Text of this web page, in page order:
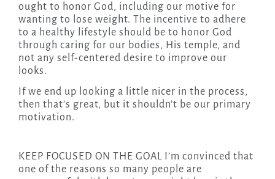
ought to honor God, including our motive for
wanting to lose weight. The incentive to adhere
to a healthy lifestyle should be to honor God
through caring for our bodies, His temple, and
not any self-centered desire to improve our
looks.
If we end up looking a little nicer in the process,
then that’s great, but it shouldn’t be our primary
motivation.
KEEP FOCUSED ON THE GOAL I’m convinced that
one of the reasons so many people are